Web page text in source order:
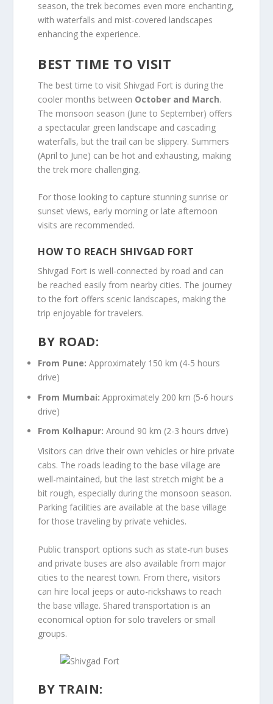
season, the trek becomes even more enchanting,
with waterfalls and mist-covered landscapes
enhancing the experience.
BEST TIME TO VISIT
The best time to visit Shivgad Fort is during the
cooler months between October and March.
The monsoon season (June to September) offers
a spectacular green landscape and cascading
waterfalls, but the trail can be slippery. Summers
(April to June) can be hot and exhausting, making
the trek more challenging.
For those looking to capture stunning sunrise or
sunset views, early morning or late afternoon
visits are recommended.
HOW TO REACH SHIVGAD FORT
Shivgad Fort is well-connected by road and can
be reached easily from nearby cities. The journey
to the fort offers scenic landscapes, making the
trip enjoyable for travelers.
BY ROAD:
From Pune: Approximately 150 km (4-5 hours
drive)
From Mumbai: Approximately 200 km (5-6 hours
drive)
From Kolhapur: Around 90 km (2-3 hours drive)
Visitors can drive their own vehicles or hire private
cabs. The roads leading to the base village are
well-maintained, but the last stretch might be a
bit rough, especially during the monsoon season.
Parking facilities are available at the base village
for those traveling by private vehicles.
Public transport options such as state-run buses
and private buses are also available from major
cities to the nearest town. From there, visitors
can hire local jeeps or auto-rickshaws to reach
the base village. Shared transportation is an
economical option for solo travelers or small
groups.
BY TRAIN: